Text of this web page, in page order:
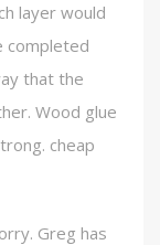
layer would
completed
that the
Wood glue
cheap
Greg has